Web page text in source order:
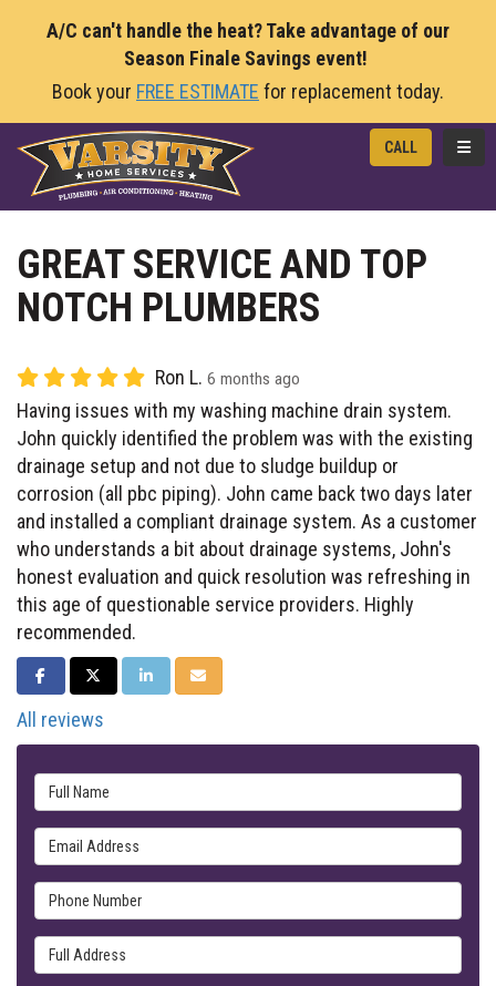
A/C can't handle the heat? Take advantage of our
Season Finale Savings event!
Book your FREE ESTIMATE for replacement today.
CALL
GREAT SERVICE AND TOP
NOTCH PLUMBERS
Ron L. 6 months ago
Having issues with my washing machine drain system.
John quickly identified the problem was with the existing
drainage setup and not due to sludge buildup or
corrosion (all pbc piping). John came back two days later
and installed a compliant drainage system. As a customer
who understands a bit about drainage systems, John's
honest evaluation and quick resolution was refreshing in
this age of questionable service providers. Highly
recommended.
SHARE ON FACEBOOK
SHARE ON TWITTER
SHARE ON LINKEDIN
SHARE VIA EMAIL
All reviews
Full Name
Email Address
Phone Number
Full Address